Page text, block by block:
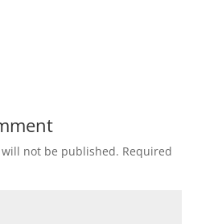
not be published. Required